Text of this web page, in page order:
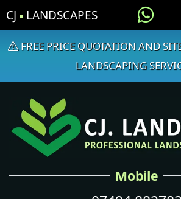
CJ LANDSCAPES
FREE PRICE QUOTATION AND
LANDSCAPING
Mobile